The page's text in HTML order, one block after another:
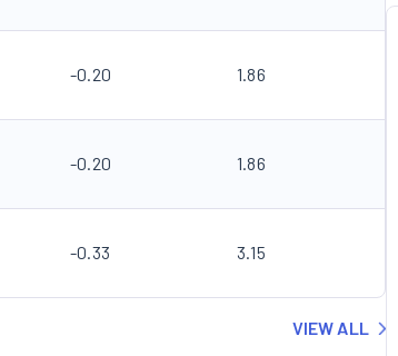
-0.20 1.86
-0.20 1.86
-0.33 3.15
VIEW ALL